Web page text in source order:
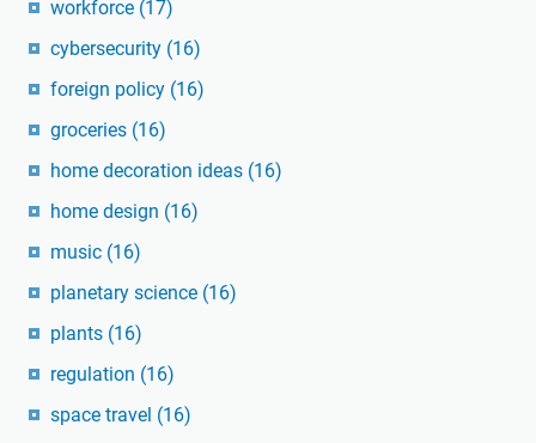
workforce (17)
cybersecurity (16)
foreign policy (16)
groceries (16)
home decoration ideas (16)
home design (16)
music (16)
planetary science (16)
plants (16)
regulation (16)
space travel (16)